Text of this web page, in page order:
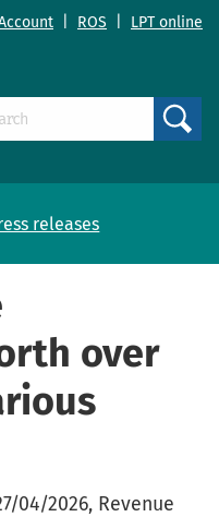
ROS LPT online
releases
over
04/2026, Revenue